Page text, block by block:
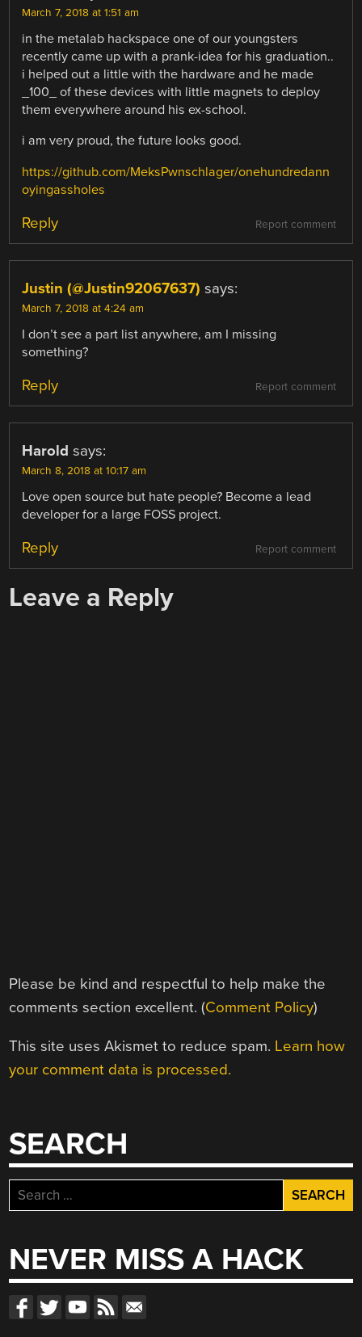
March 7, 2018 at 1:51 am
in the metalab hackspace one of our youngsters
recently came up with a prank-idea for his graduation..
i helped out a little with the hardware and he made
_100_ of these devices with little magnets to deploy
them everywhere around his ex-school.
i am very proud, the future looks good.
https://github.com/MeksPwnschlager/onehundredann
oyingassholes
Report comment
Reply
Justin (@Justin92067637) says:
March 7, 2018 at 4:24 am
I don’t see a part list anywhere, am I missing
something?
Report comment
Reply
Harold says:
March 8, 2018 at 10:17 am
Love open source but hate people? Become a lead
developer for a large FOSS project.
Report comment
Reply
Leave a Reply
Please be kind and respectful to help make the
comments section excellent. (Comment Policy)
This site uses Akismet to reduce spam. Learn how
your comment data is processed.
SEARCH
Search
for:
NEVER MISS A HACK